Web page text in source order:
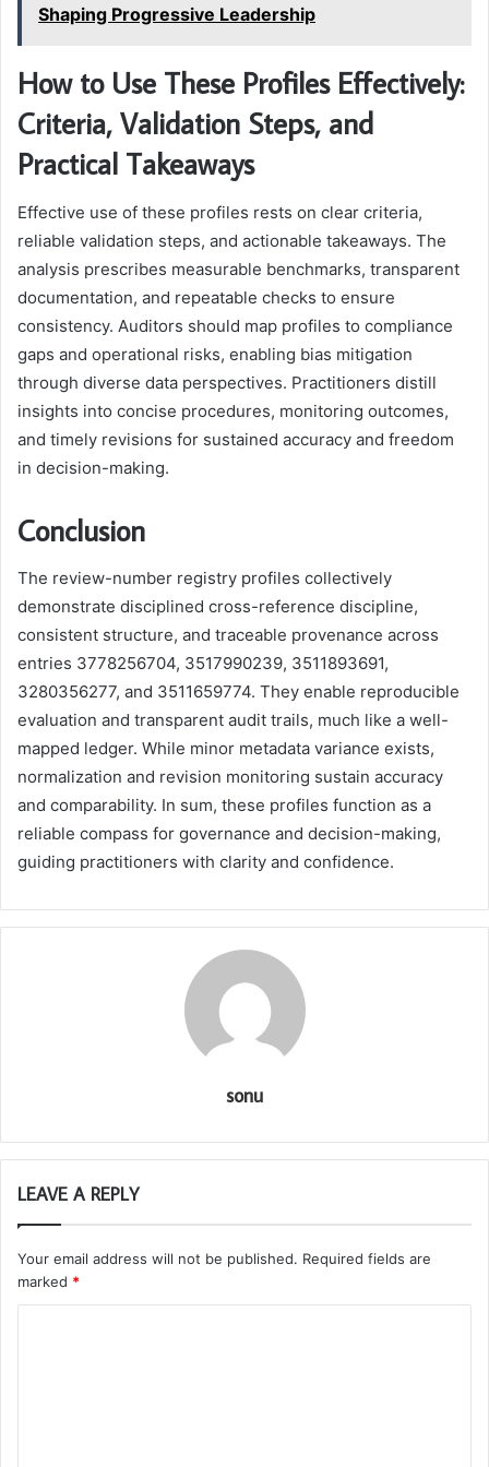
Shaping Progressive Leadership
How to Use These Profiles Effectively:
Criteria, Validation Steps, and
Practical Takeaways
Effective use of these profiles rests on clear criteria,
reliable validation steps, and actionable takeaways. The
analysis prescribes measurable benchmarks, transparent
documentation, and repeatable checks to ensure
consistency. Auditors should map profiles to compliance
gaps and operational risks, enabling bias mitigation
through diverse data perspectives. Practitioners distill
insights into concise procedures, monitoring outcomes,
and timely revisions for sustained accuracy and freedom
in decision-making.
Conclusion
The review-number registry profiles collectively
demonstrate disciplined cross-reference discipline,
consistent structure, and traceable provenance across
entries 3778256704, 3517990239, 3511893691,
3280356277, and 3511659774. They enable reproducible
evaluation and transparent audit trails, much like a well-
mapped ledger. While minor metadata variance exists,
normalization and revision monitoring sustain accuracy
and comparability. In sum, these profiles function as a
reliable compass for governance and decision-making,
guiding practitioners with clarity and confidence.
sonu
LEAVE A REPLY
Your email address will not be published. Required fields are
marked *